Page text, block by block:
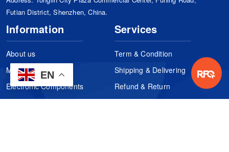
EN
Futian District, Shenzhen, China.
Information
About us
Manufacturers
Electronic Components
Services
Term & Condition
Shipping & Delivering
Refund & Return